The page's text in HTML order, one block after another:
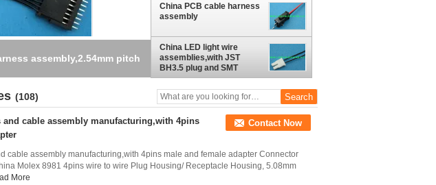
assembly,JST to JAE
China PCB cable harness
assembly
China LED light wire
assemblies,with JST
BH3.5 plug and SMT
header
(108)
cable assembly manufacturing,with 4pins
Contact Now
cable assembly manufacturing,with 4pins male and female adapter Connector
Molex 8981 4pins wire to wire Plug Housing/ Receptacle Housing, 5.08mm
More